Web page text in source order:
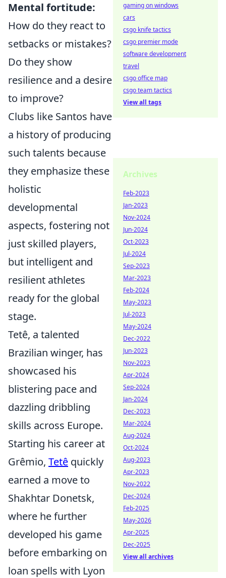
Mental fortitude:
How do they react to
setbacks or mistakes?
Do they show
resilience and a desire
to improve?
Clubs like Santos have
a history of producing
such talents because
they emphasize these
holistic
developmental
aspects, fostering not
just skilled players,
but intelligent and
resilient athletes
ready for the global
stage.
Tetê, a talented
Brazilian winger, has
showcased his
blistering pace and
dazzling dribbling
skills across Europe.
Starting his career at
Grêmio, Tetê quickly
earned a move to
Shakhtar Donetsk,
where he further
developed his game
before embarking on
loan spells with Lyon
gaming on windows
cars
csgo knife tactics
csgo premier mode
software development
travel
csgo office map
csgo team tactics
View all tags
Archives
Feb-2023
Jan-2023
Nov-2024
Jun-2024
Oct-2023
Jul-2024
Sep-2023
Mar-2023
Feb-2024
May-2023
Jul-2023
May-2024
Dec-2022
Jun-2023
Nov-2023
Apr-2024
Sep-2024
Jan-2024
Dec-2023
Mar-2024
Aug-2024
Oct-2024
Aug-2023
Apr-2023
Nov-2022
Dec-2024
Feb-2025
May-2026
Apr-2025
Dec-2025
View all archives